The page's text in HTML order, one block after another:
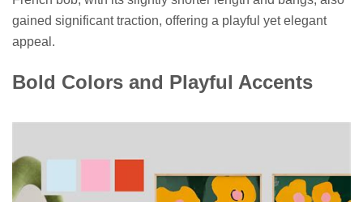
gained significant traction, offering a playful yet elegant
appeal.
Bold Colors and Playful Accents